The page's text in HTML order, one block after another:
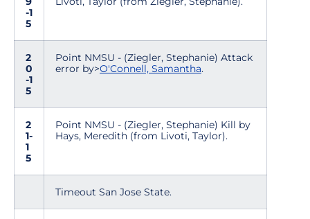
-1
5
2
0
-1
5
Point NMSU - (Ziegler, Stephanie) Attack
error by>O'Connell, Samantha.
2
1-
1
5
Point NMSU - (Ziegler, Stephanie) Kill by
Hays, Meredith (from Livoti, Taylor).
Timeout San Jose State.